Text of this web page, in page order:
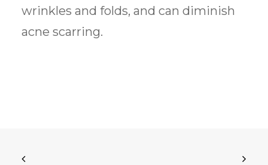
wrinkles and folds, and can diminish
acne scarring.